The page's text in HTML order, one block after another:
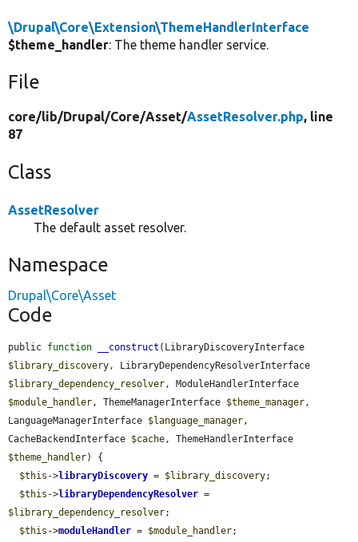
\Drupal\Core\Extension\ThemeHandlerInterface
$theme_handler: The theme handler service.
File
core/lib/Drupal/Core/Asset/AssetResolver.php, line
87
Class
AssetResolver
The default asset resolver.
Namespace
Drupal\Core\Asset
Code
public function __construct
$library_discovery
$library_dependency_resolver
$module_handler, ThemeManagerInterface $theme_manager,
LanguageManagerInterface $language_manager,
CacheBackendInterface $cache
$theme_handler) {
$this ->libraryDiscovery = $library_discovery;
$this ->libraryDependencyResolver
$library_dependency_resolver;
$this ->moduleHandler = $module_handler;